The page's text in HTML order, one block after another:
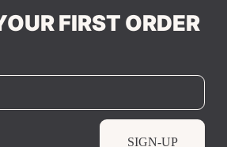
FIRST ORDER
SIGN-UP